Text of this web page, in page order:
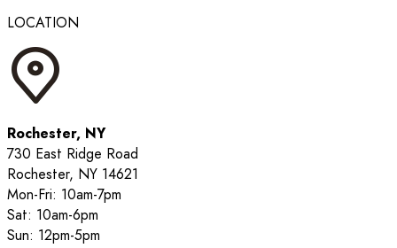
LOCATION
Rochester, NY
730 East Ridge Road
Rochester, NY 14621
Mon-Fri: 10am-7pm
Sat: 10am-6pm
Sun: 12pm-5pm